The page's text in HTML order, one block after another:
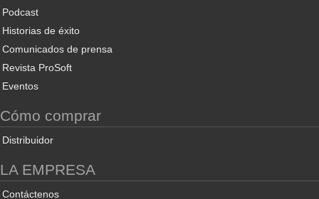
Podcast
Historias de éxito
Comunicados de prensa
Revista ProSoft
Eventos
Cómo comprar
Distribuidor
LA EMPRESA
Contáctenos